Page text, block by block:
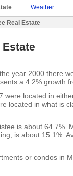
Weather
Real Estate
Estate
year 2000 there
a 4.2% growth
were located in
located in what is
is about 64.7%.
is about 15.1%.
or condos in